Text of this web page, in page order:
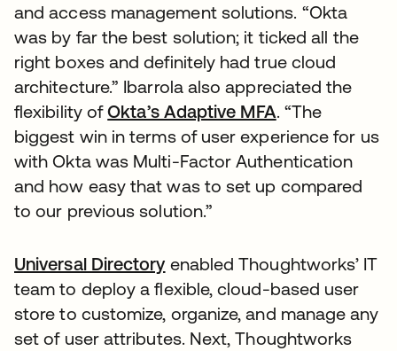
and access management solutions. “Okta
was by far the best solution; it ticked all the
right boxes and definitely had true cloud
architecture.” Ibarrola also appreciated the
flexibility ofOkta’s Adaptive MFA. “The
biggest win in terms of user experience for us
with Okta was Multi-Factor Authentication
and how easy that was to set up compared
to our previous solution.”
Universal Directoryenabled Thoughtworks’ IT
team to deploy a flexible, cloud-based user
store to customize, organize, and manage any
set of user attributes. Next, Thoughtworks